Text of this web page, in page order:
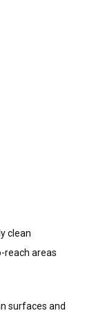
clean
reach areas
surfaces and